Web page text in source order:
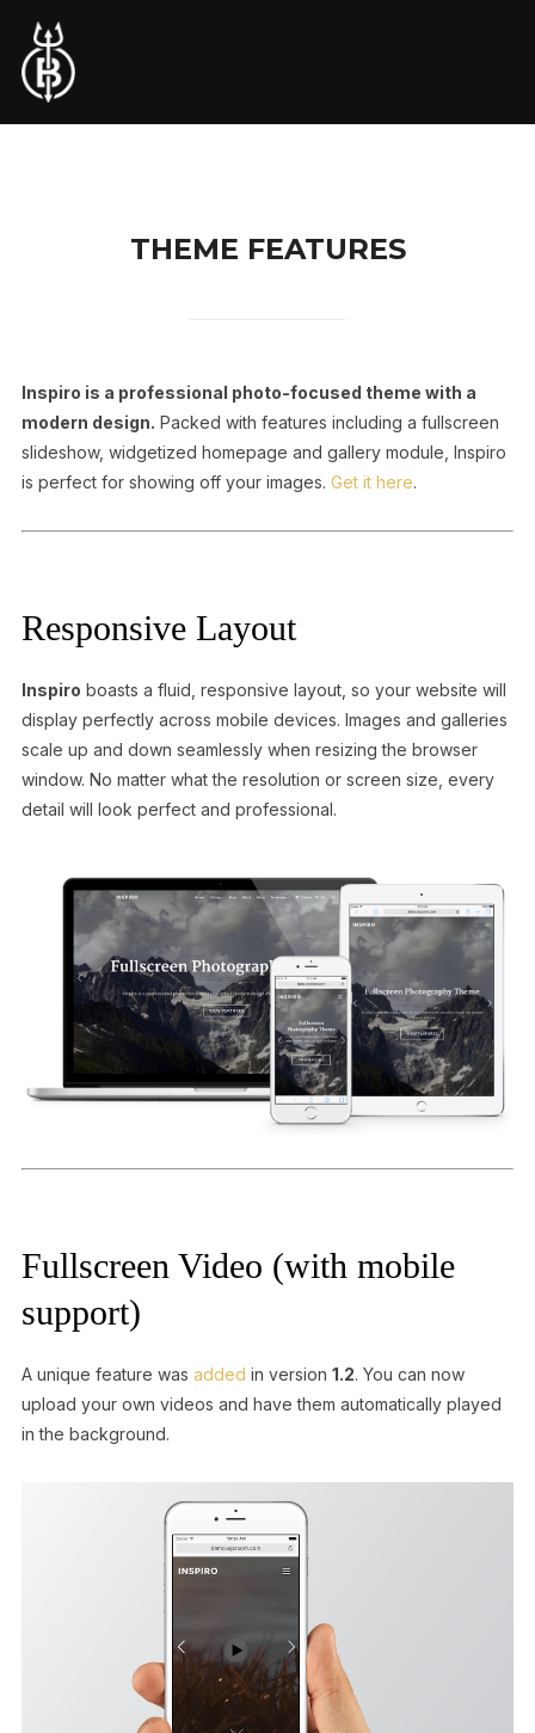
THEME FEATURES
Inspiro is a professional photo-focused theme with a
modern design. Packed with features including a fullscreen
slideshow, widgetized homepage and gallery module, Inspiro
is perfect for showing off your images. Get it here.
Responsive Layout
Inspiro boasts a fluid, responsive layout, so your website will
display perfectly across mobile devices. Images and galleries
scale up and down seamlessly when resizing the browser
window. No matter what the resolution or screen size, every
detail will look perfect and professional.
Fullscreen Video (with mobile
support)
A unique feature was added in version 1.2. You can now
upload your own videos and have them automatically played
in the background.